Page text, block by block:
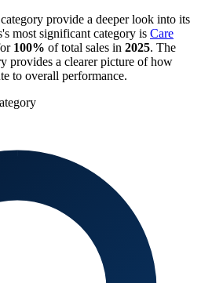
provide a deeper look into its
's most significant category is Care
100% of total sales in 2025. The
provides a clearer picture of how
to overall performance.